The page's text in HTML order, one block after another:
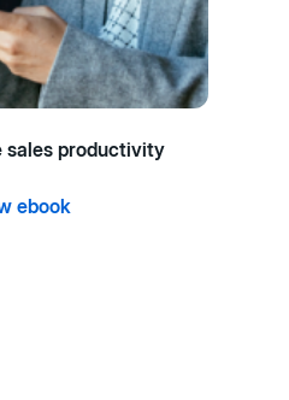
sales productivity
ebook